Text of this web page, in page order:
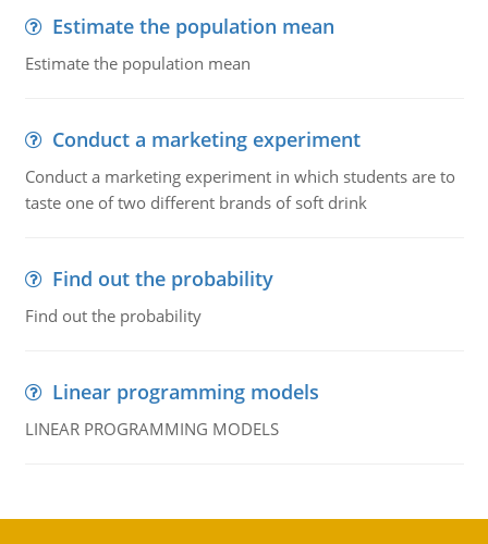
Estimate the population mean
Estimate the population mean
Conduct a marketing experiment
Conduct a marketing experiment in which students are to
taste one of two different brands of soft drink
Find out the probability
Find out the probability
Linear programming models
LINEAR PROGRAMMING MODELS